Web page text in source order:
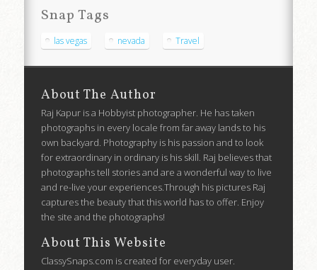
Snap Tags
las vegas nevada Travel
About The Author
Raj Kapur is a Hobbyist photographer. He has taken
photographs in every locale from far away lands to his
own backyard. Photography is his passion and to look
for extraordinary in ordinary is his skill. Raj believes that
photographs tell stories and are a wonderful way to live
and re-live your experiences.Through his pictures Raj
captures the beauty that this world has to offer. Enjoy
the site and the photographs!
About This Website
ClassySnaps.com is created for everyday user.